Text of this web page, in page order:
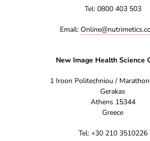
Tel: 0800 403 503
Email:
New Image Health Science
1 Iroon Politechniou /
Gerakas
Athens 15344
Greece
Tel: +30 210 3510226